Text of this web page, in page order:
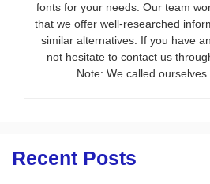
fonts for your needs. Our team
that we offer well-researched
similar alternatives. If you have
not hesitate to contact us
Note: We called ourselves
Recent Posts